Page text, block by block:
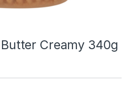
Creamy 340g